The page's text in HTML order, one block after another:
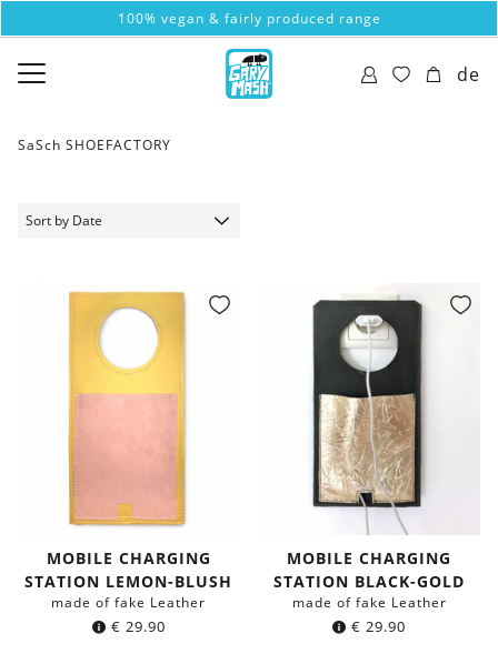
100% vegan & fairly produced range
de
SaSch SHOEFACTORY
MOBILE CHARGING
STATION LEMON-BLUSH
made of fake Leather
€ 29.90
MOBILE CHARGING
STATION BLACK-GOLD
made of fake Leather
€ 29.90